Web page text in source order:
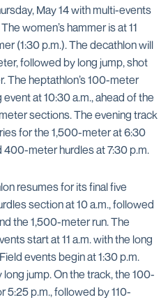
May 14 with multi-events
women’s hammer is at 11
(1:30 p.m.). The decathlon will
followed by long jump, shot
The heptathlon’s 100-meter
at 10:30 a.m., ahead of the
sections. The evening track
for the 1,500-meter at 6:30
400-meter hurdles at 7:30 p.m.
resumes for its final five
section at 10 a.m., followed
the 1,500-meter run. The
start at 11 a.m. with the long
events begin at 1:30 p.m.
jump. On the track, the 100-
5:25 p.m., followed by 110-